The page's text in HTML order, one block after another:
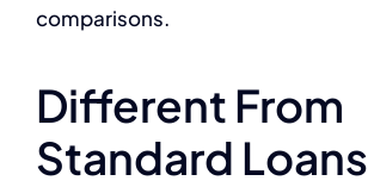
comparisons.
Different From
Standard Loans